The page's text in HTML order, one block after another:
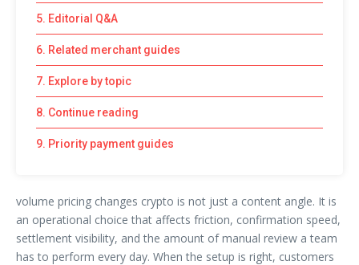
5. Editorial Q&A
6. Related merchant guides
7. Explore by topic
8. Continue reading
9. Priority payment guides
volume pricing changes crypto is not just a content angle. It is
an operational choice that affects friction, confirmation speed,
settlement visibility, and the amount of manual review a team
has to perform every day. When the setup is right, customers